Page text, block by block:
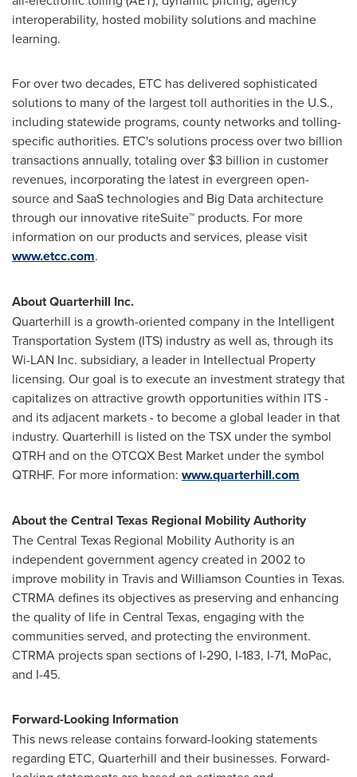
interoperability, hosted mobility solutions and machine
learning.
For over two decades, ETC has delivered sophisticated
solutions to many of the largest toll authorities in the U.S.,
including statewide programs, county networks and tolling-
specific authorities. ETC's solutions process over two billion
transactions annually, totaling over $3 billion in customer
revenues, incorporating the latest in evergreen open-
source and SaaS technologies and Big Data architecture
through our innovative riteSuite™ products. For more
information on our products and services, please visit
www.etcc.com.
About Quarterhill Inc.
Quarterhill is a growth-oriented company in the Intelligent
Transportation System (ITS) industry as well as, through its
Wi-LAN Inc. subsidiary, a leader in Intellectual Property
licensing. Our goal is to execute an investment strategy that
capitalizes on attractive growth opportunities within ITS -
and its adjacent markets - to become a global leader in that
industry. Quarterhill is listed on the TSX under the symbol
QTRH and on the OTCQX Best Market under the symbol
QTRHF. For more information: www.quarterhill.com
About the Central Texas Regional Mobility Authority
The Central Texas Regional Mobility Authority is an
independent government agency created in 2002 to
improve mobility in Travisand Williamson Counties in Texas.
CTRMA defines its objectives as preserving and enhancing
the quality of life in Central Texas, engaging with the
communities served, and protecting the environment.
CTRMA projects span sections of I-290, I-183, I-71, MoPac,
and I-45.
Forward-Looking Information
This news release contains forward-looking statements
regarding ETC, Quarterhill and their businesses. Forward-